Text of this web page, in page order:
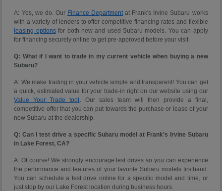
A: Yes, we do. Our Finance Department at Frank's Irvine Subaru works
with a variety of lenders to offer competitive financing rates and flexible
leasing optionsfor both new and used Subaru models. You can apply
for financing securely online to get pre-approved before your visit.
Q: What if I want to trade in my current vehicle when buying a new
Subaru?
A: We make trading in your vehicle simple and transparent! You can get
a quick, estimated value for your trade-in right on our website using our
Value Your Trade tool
. Our sales team will then provide a final,
competitive offer that you can put towards the purchase or lease of your
new Subaru at the dealership.
Q: Can I test drive a specific Subaru model at Frank's Irvine Subaru
in Lake Forest, CA?
A: Of course! We strongly encourage test drives so you can experience
the performance and features of your favorite Subaru models firsthand.
You can schedule a test drive online for a specific model and time, or
just stop by our Lake Forest location during business hours.